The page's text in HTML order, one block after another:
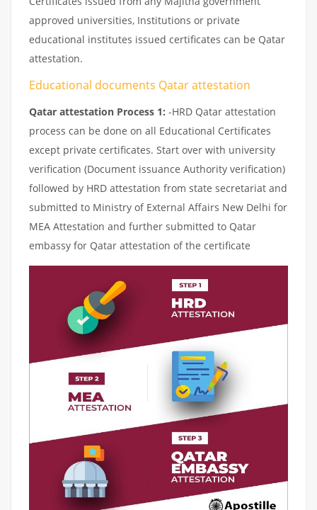
approved universities, Institutions or private
educational institutes issued certificates can be Qatar
attestation.
Educational documents Qatar attestation
Qatar attestation Process 1: -HRD Qatar attestation
process can be done on all Educational Certificates
except private certificates. Start over with university
verification (Document issuance Authority verification)
followed by HRD attestation from state secretariat and
submitted to Ministry of External Affairs New Delhi for
MEA Attestation and further submitted to Qatar
embassy for Qatar attestation of the certificate